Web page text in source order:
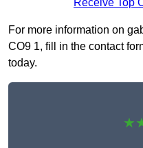
Receive Top
For more information on
CO9 1, fill in the contact
today.